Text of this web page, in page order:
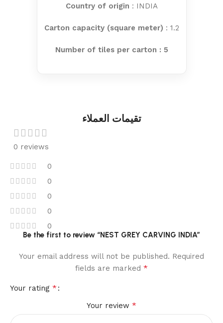
Country of origin : INDIA
Carton capacity (square meter) : 1.2
Number of tiles per carton : 5
تقيمات العملاء
0 reviews
0
0
0
0
0
Be the first to review “NEST GREY CARVING INDIA”
Your email address will not be published. Required
fields are marked *
Your rating *
Your review *